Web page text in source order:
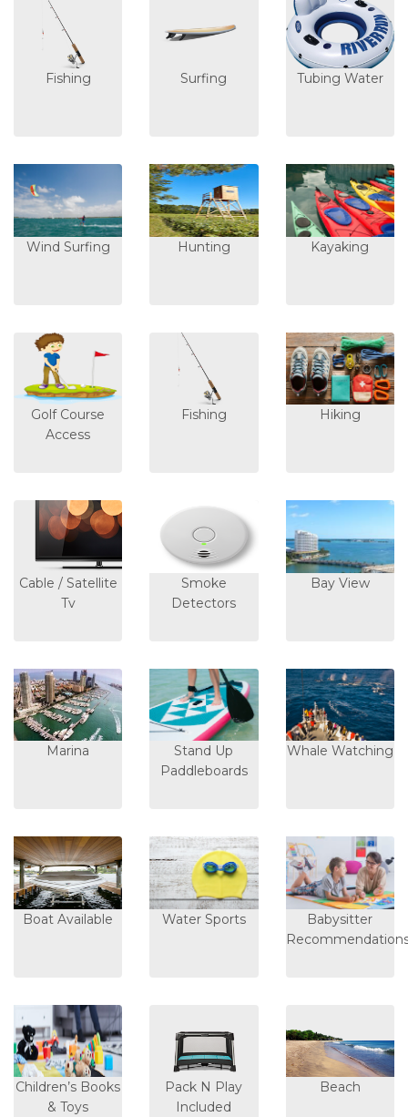
Fishing Surfing Tubing Water
Wind Surfing Hunting Kayaking
Golf Course
Access
Fishing Hiking
Cable / Satellite
Tv
Smoke
Detectors
Bay View
Marina
Stand Up
Paddleboards
Whale Watching
Boat Available Water Sports
Babysitter
Children’s Books
& Toys
Pack N Play
Included
Beach